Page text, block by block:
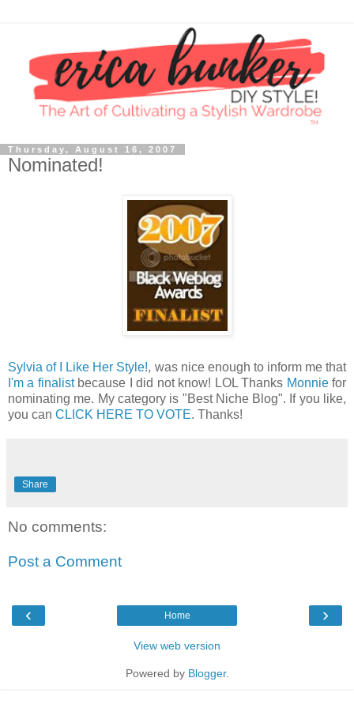
Thursday, August 16, 2007
Nominated!
Sylvia of I Like Her Style!, was nice enough to inform me that
I'm a finalistbecause I did not know! LOL Thanks Monniefor
nominating me. My category is "Best Niche Blog". If you like,
you can CLICK HERE TO VOTE. Thanks!
Share
No comments:
Post a Comment
‹ ›
Home
View web version
Powered by Blogger.